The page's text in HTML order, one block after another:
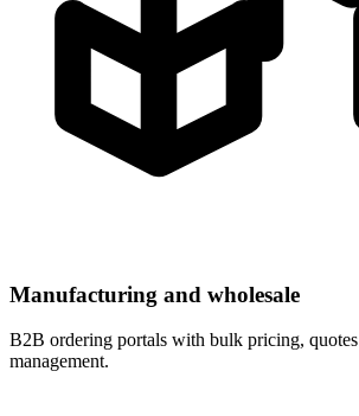
Manufacturing and wholesale
B2B ordering portals with bulk pricing,
management.